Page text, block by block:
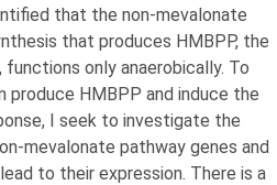
that the non-mevalonate
that produces HMBPP, the
only anaerobically. To
produce HMBPP and induce the
I seek to investigate the
mevalonate pathway genes and
to their expression. There is a